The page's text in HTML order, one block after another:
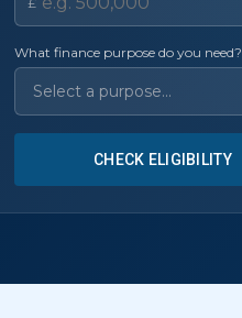
What finance purpose do you need?
CHECK ELIGIBILITY